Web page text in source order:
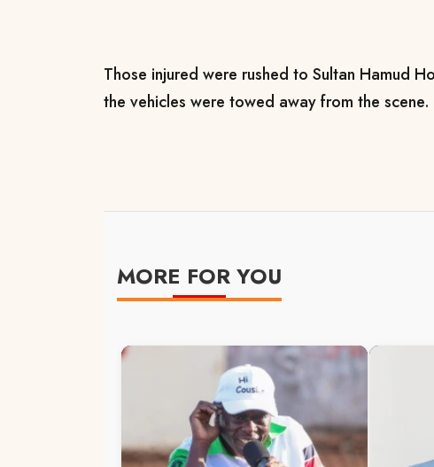
Those injured were rushed to Sultan Hamud
the vehicles were towed away from the scene.
MORE FOR YOU